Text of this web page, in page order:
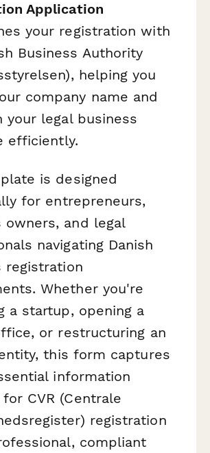
Application
your registration with
Business Authority
helping you
company name and
your legal business
efficiently.
is designed
for entrepreneurs,
owners, and legal
navigating Danish
registration
Whether you're
a startup, opening a
or restructuring an
this form captures
information
CVR (Centrale
registration
compliant